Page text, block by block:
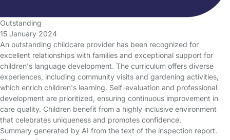
Outstanding
15 January 2024
An outstanding childcare provider has been recognized for
excellent relationships with families and exceptional support for
children's language development. The curriculum offers diverse
experiences, including community visits and gardening activities,
which enrich children's learning. Self-evaluation and professional
development are prioritized, ensuring continuous improvement in
care quality. Children benefit from a highly inclusive environment
that celebrates uniqueness and promotes confidence.
Summary generated by AI from the text of the inspection report.